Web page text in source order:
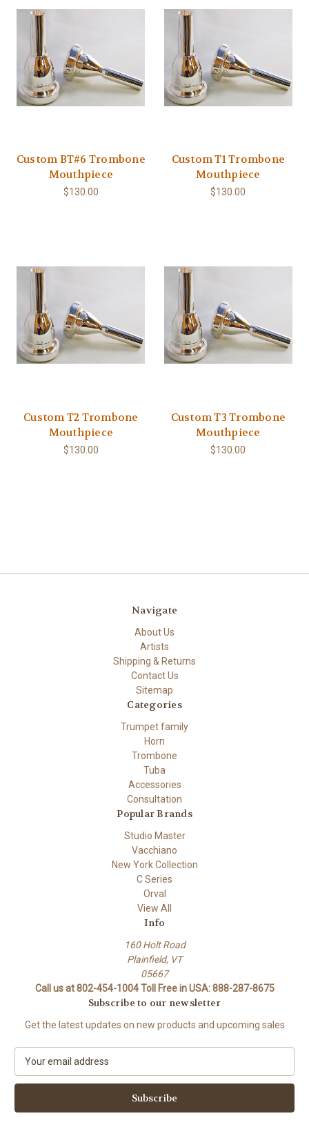
Custom BT#6 Trombone
Mouthpiece
$130.00
Custom T1 Trombone
Mouthpiece
$130.00
Custom T2 Trombone
Mouthpiece
$130.00
Custom T3 Trombone
Mouthpiece
$130.00
Navigate
About Us
Artists
Shipping & Returns
Contact Us
Sitemap
Categories
Trumpet family
Horn
Trombone
Tuba
Accessories
Consultation
Popular Brands
Studio Master
Vacchiano
New York Collection
C Series
Orval
View All
Info
160 Holt Road
Plainfield, VT
05667
Call us at 802-454-1004 Toll Free in USA: 888-287-8675
Subscribe to our newsletter
Get the latest updates on new products and upcoming sales
a
l